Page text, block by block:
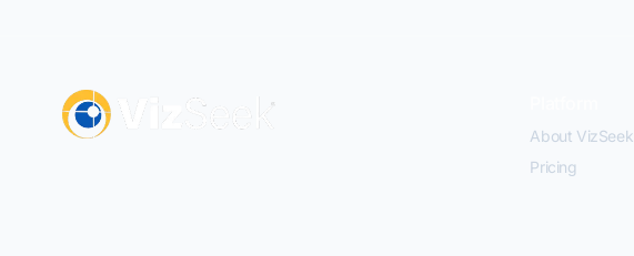
About VizSeek
Pricing